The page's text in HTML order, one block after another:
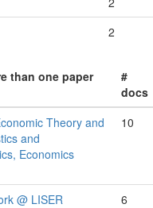
2
than one paper
#
docs
Theory and
and
Economics
10
@ LISER
6